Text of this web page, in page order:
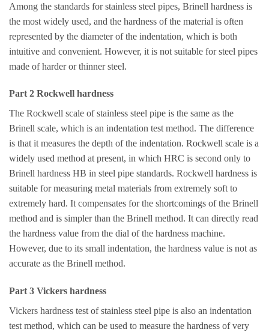
Among the standards for stainless steel pipes, Brinell hardness is
the most widely used, and the hardness of the material is often
represented by the diameter of the indentation, which is both
intuitive and convenient. However, it is not suitable for steel pipes
made of harder or thinner steel.
Part 2 Rockwell hardness
The Rockwell scale of stainless steel pipe is the same as the
Brinell scale, which is an indentation test method. The difference
is that it measures the depth of the indentation. Rockwell scale is a
widely used method at present, in which HRC is second only to
Brinell hardness HB in steel pipe standards. Rockwell hardness is
suitable for measuring metal materials from extremely soft to
extremely hard. It compensates for the shortcomings of the Brinell
method and is simpler than the Brinell method. It can directly read
the hardness value from the dial of the hardness machine.
However, due to its small indentation, the hardness value is not as
accurate as the Brinell method.
Part 3 Vickers hardness
Vickers hardness test of stainless steel pipe is also an indentation
test method, which can be used to measure the hardness of very